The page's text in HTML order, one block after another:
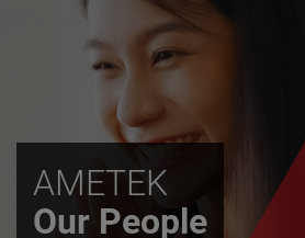
AMETEK
Our People